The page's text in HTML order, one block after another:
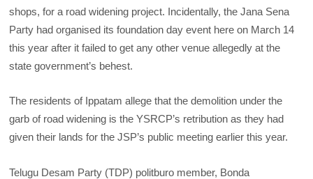
shops, for a road widening project. Incidentally, the Jana Sena
Party had organised its foundation day event here on March 14
this year after it failed to get any other venue allegedly at the
state government’s behest.
The residents of Ippatam allege that the demolition under the
garb of road widening is the YSRCP’s retribution as they had
given their lands for the JSP’s public meeting earlier this year.
Telugu Desam Party (TDP) politburo member, Bonda